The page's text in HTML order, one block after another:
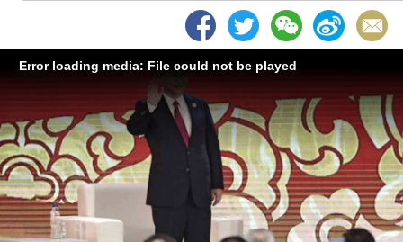
Error loading media: File could not be played